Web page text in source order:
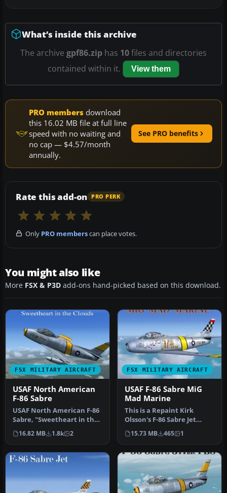
What’s inside this archive
The archive gpf86.zip has 10files and directories
contained within it.
View them
PRO members download
this 16.02 MB file at full line
speed with no waiting and
no cap — $4.57/month
annually.
See PRO benefits
Rate this add-on PRO PERK
Only PRO memberscan place votes.
You might also like
More FSX & P3D add-ons hand-picked based on this download.
FSX MILITARY AIRCRAFT
USAF North American
F-86 Sabre
USAF North American F-86
Sabre, "Sweetheart in the
Clouds", updated for FSX. …
16.82 MB 1.8k 2
FSX MILITARY AIRCRAFT
USAF F-86 Sabre MiG
Mad Marine
This is a Repaint Kirk
Olsson's F-86 Sabre Jet
Updated for FSX and
Painted in…
15.73 MB 465 1